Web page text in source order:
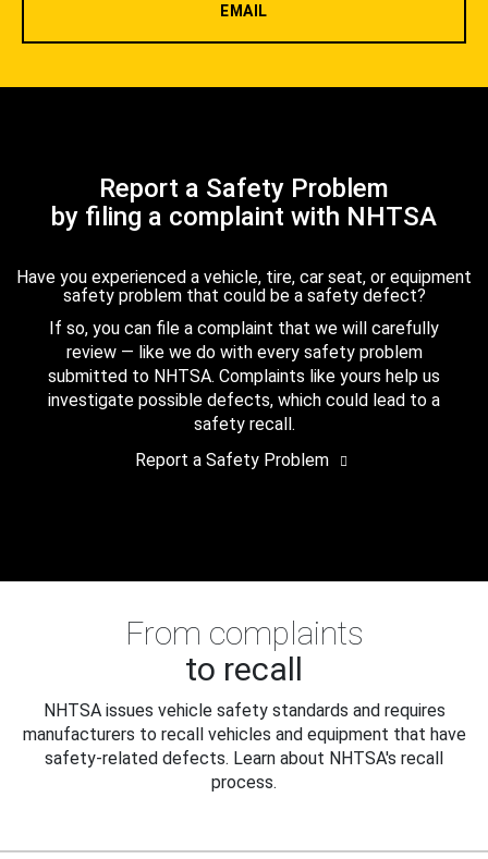
EMAIL
Report a Safety Problem
by filing a complaint with NHTSA
Have you experienced a vehicle, tire, car seat, or equipment
safety problem that could be a safety defect?
If so, you can file a complaint that we will carefully
review — like we do with every safety problem
submitted to NHTSA. Complaints like yours help us
investigate possible defects, which could lead to a
safety recall.
Report a Safety Problem
From complaints
to recall
NHTSA issues vehicle safety standards and requires
manufacturers to recall vehicles and equipment that have
safety-related defects. Learn about NHTSA's recall
process.